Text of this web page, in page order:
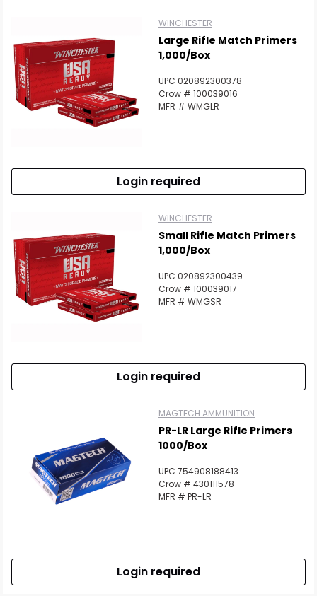
WINCHESTER
Large Rifle Match Primers
1,000/Box
UPC 020892300378
Crow # 100039016
MFR # WMGLR
Login required
WINCHESTER
Small Rifle Match Primers
1,000/Box
UPC 020892300439
Crow # 100039017
MFR # WMGSR
Login required
MAGTECH AMMUNITION
PR-LR Large Rifle Primers
1000/Box
UPC 754908188413
Crow # 430111578
MFR # PR-LR
Login required